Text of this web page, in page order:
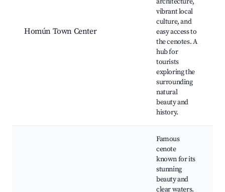
Homún Town Center
vibrant local
culture, and
easy access to
the cenotes. A
hub for
tourists
exploring the
surrounding
natural
beauty and
history.
Famous
cenote
known for its
stunning
beauty and
clear waters.